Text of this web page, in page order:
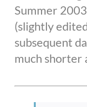
Summer
(slightly
subsequent
much shorter